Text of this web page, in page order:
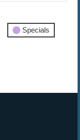
Specials